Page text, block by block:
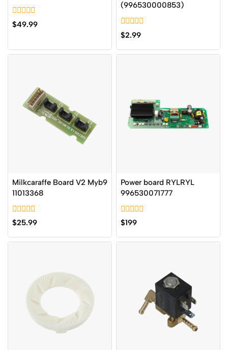
0
out
$49.99
(996530000853)
0
out
of
5
$2.99
Milkcaraffe Board V2 Myb9
11013368
0
out
of
5
$25.99
Power board RYLRYL
996530071777
0
out
of
5
$199